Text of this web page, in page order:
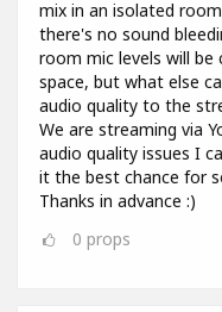
mix in an isolated
there's no sound
room mic levels will
space, but what else
audio quality to the
We are streaming via
audio quality issues I
it the best chance for
Thanks in advance :)
0 props